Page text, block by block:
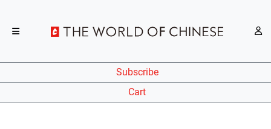
Subscribe
Cart